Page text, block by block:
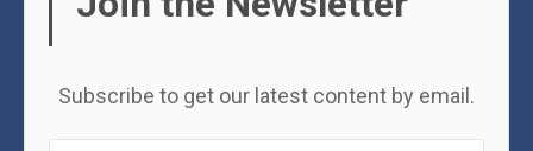
Subscribe to get our latest content by email.